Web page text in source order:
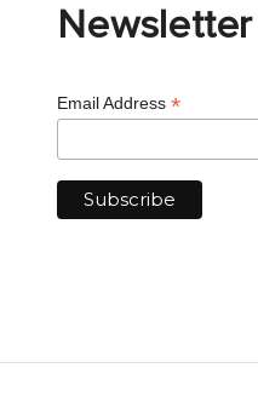
Newsletter
Email Address *